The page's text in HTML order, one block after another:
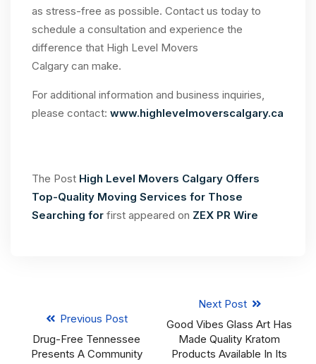
as stress-free as possible. Contact us today to
schedule a consultation and experience the
difference that High Level Movers
Calgary can make.
For additional information and business inquiries,
please contact: www.highlevelmoverscalgary.ca
The Post High Level Movers Calgary Offers
Top-Quality Moving Services for Those
Searching for first appeared on ZEX PR Wire
Previous Post
Drug-Free Tennessee
Presents A Community
Next Post
Good Vibes Glass Art Has
Made Quality Kratom
Products Available In Its